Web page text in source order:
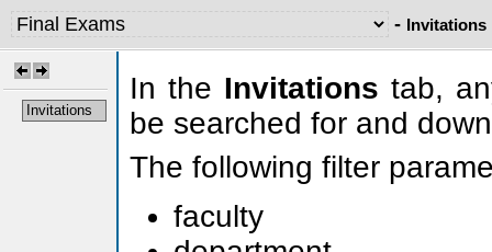
- Invitations
Invitations
In the Invitations tab,
be searched for and
The following filter
faculty